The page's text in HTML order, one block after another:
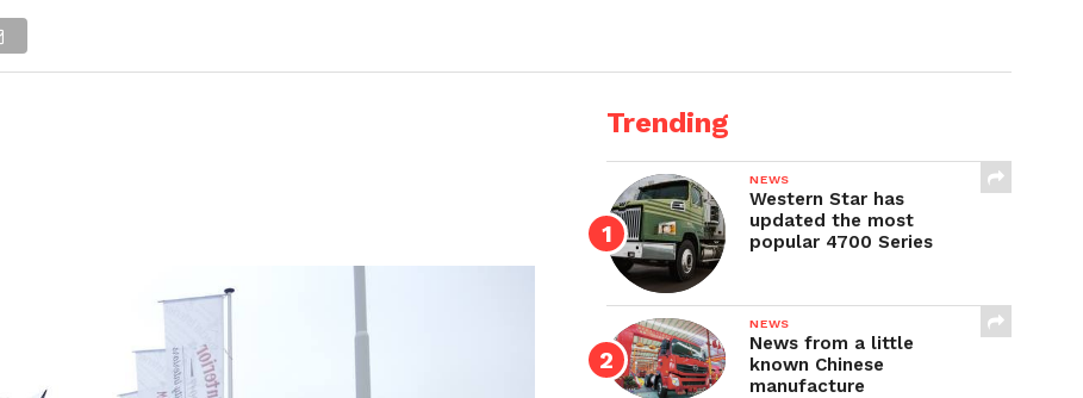
Trending
NEWS
Western Star has
updated the most
popular 4700 Series
NEWS
News from a little
known Chinese
manufacture